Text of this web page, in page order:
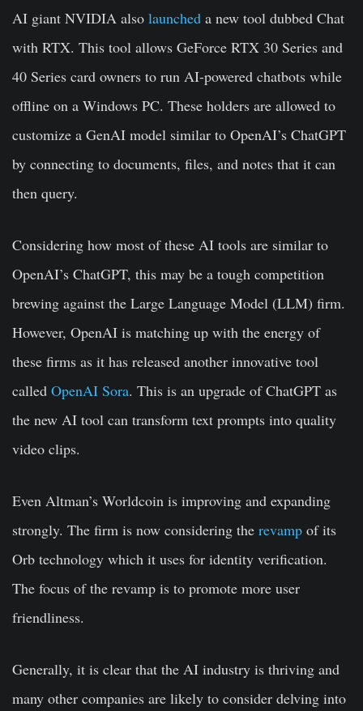
AI giant NVIDIA also launched a new tool dubbed Chat
with RTX. This tool allows GeForce RTX 30 Series and
40 Series card owners to run AI-powered chatbots while
offline on a Windows PC. These holders are allowed to
customize a GenAI model similar to OpenAI’s ChatGPT
by connecting to documents, files, and notes that it can
then query.
Considering how most of these AI tools are similar to
OpenAI’s ChatGPT, this may be a tough competition
brewing against the Large Language Model (LLM) firm.
However, OpenAI is matching up with the energy of
these firms as it has released another innovative tool
called OpenAI Sora. This is an upgrade of ChatGPT as
the new AI tool can transform text prompts into quality
video clips.
Even Altman’s Worldcoin is improving and expanding
strongly. The firm is now considering the revamp of its
Orb technology which it uses for identity verification.
The focus of the revamp is to promote more user
friendliness.
Generally, it is clear that the AI industry is thriving and
many other companies are likely to consider delving into